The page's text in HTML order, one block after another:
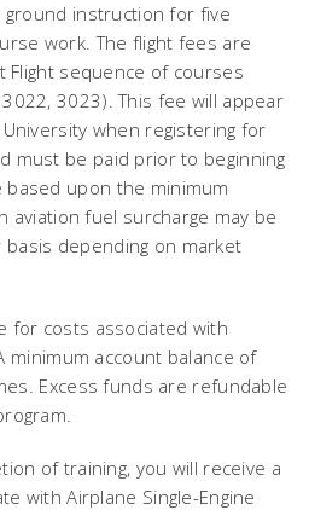
ground instruction for five
work. The flight fees are
Flight sequence of courses
3023). This fee will appear
when registering for
must be paid prior to beginning
upon the minimum
aviation fuel surcharge may be
depending on market
for costs associated with
minimum account balance of
Excess funds are refundable
of training, you will receive a
with Airplane Single-Engine